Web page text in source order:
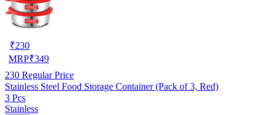
₹230
MRP₹349
230 Regular Price
Stainless Steel Food Storage Container (Pack of 3, Red)
3 Pcs
Stainless